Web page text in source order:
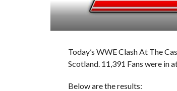
Today’s WWE Clash At The
Scotland. 11,391 Fans were in
Below are the results: